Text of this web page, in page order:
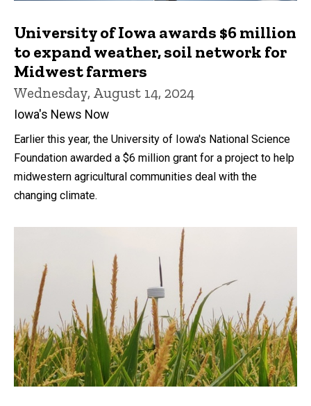
University of Iowa awards $6 million
to expand weather, soil network for
Midwest farmers
Wednesday, August 14, 2024
Iowa's News Now
Earlier this year, the University of Iowa's National Science
Foundation awarded a $6 million grant for a project to help
midwestern agricultural communities deal with the
changing climate.